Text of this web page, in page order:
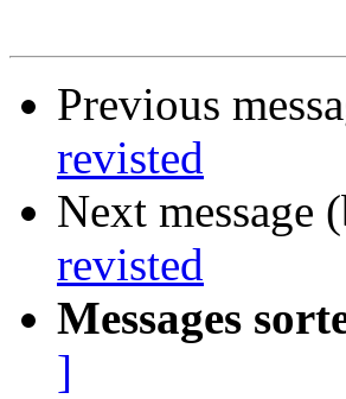
Previous
revisted
Next message
revisted
Messages
]